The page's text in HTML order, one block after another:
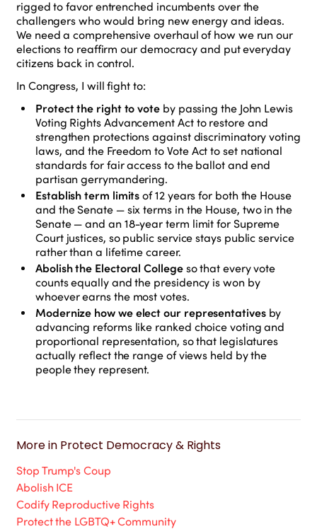
rigged to favor entrenched incumbents over the
challengers who would bring new energy and ideas.
We need a comprehensive overhaul of how we run our
elections to reaffirm our democracy and put everyday
citizens back in control.
In Congress, I will fight to:
Protect the right to vote by passing the John Lewis
Voting Rights Advancement Act to restore and
strengthen protections against discriminatory voting
laws, and the Freedom to Vote Act to set national
standards for fair access to the ballot and end
partisan gerrymandering.
Establish term limits of 12 years for both the House
and the Senate — six terms in the House, two in the
Senate — and an 18-year term limit for Supreme
Court justices, so public service stays public service
rather than a lifetime career.
Abolish the Electoral Collegeso that every vote
counts equally and the presidency is won by
whoever earns the most votes.
Modernize how we elect our representativesby
advancing reforms like ranked choice voting and
proportional representation, so that legislatures
actually reflect the range of views held by the
people they represent.
More in Protect Democracy & Rights
Stop Trump's Coup
Abolish ICE
Codify Reproductive Rights
Protect the LGBTQ+ Community